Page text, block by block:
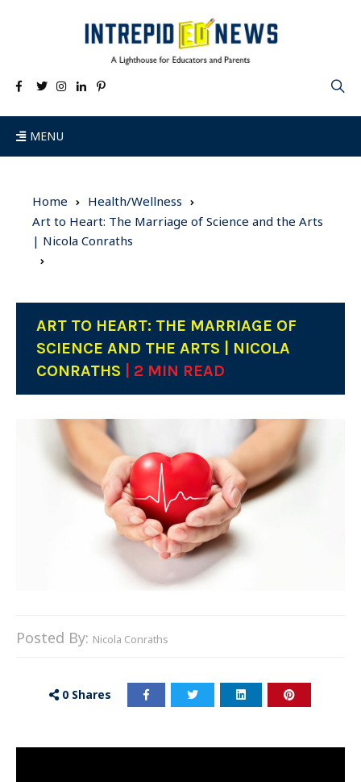
MENU
Home
Health/Wellness
Art to Heart: The Marriage of Science and the Arts
| Nicola Conraths
ART TO HEART: THE MARRIAGE OF
SCIENCE AND THE ARTS | NICOLA
CONRATHS
| 2 MIN READ
Posted By: Nicola Conraths
0 Shares